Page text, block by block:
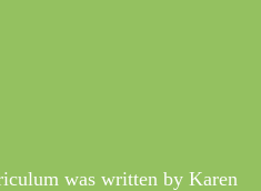
was written by Karen